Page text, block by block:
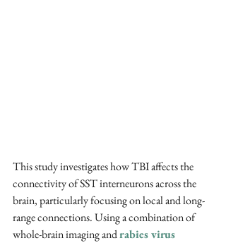
This study investigates how TBI affects the
connectivity of SST interneurons across the
brain, particularly focusing on local and long-
range connections. Using a combination of
whole-brain imaging and rabies virus